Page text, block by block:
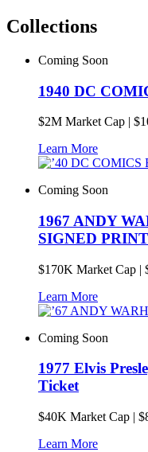
Collections
Coming Soon
1940 DC
$2M Market Cap |
Learn More
Coming Soon
1967 ANDY
SIGNED PRINT
$170K Market Cap |
Learn More
Coming Soon
1977 Elvis
Ticket
$40K Market Cap |
Learn More